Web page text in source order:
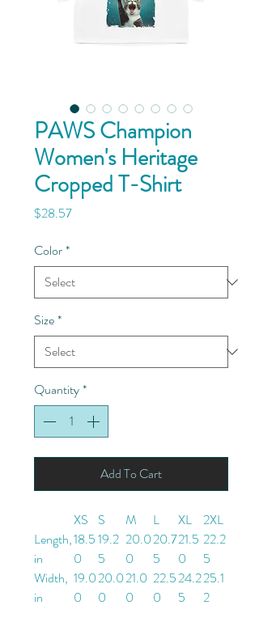
PAWS Champion
Women's Heritage
Cropped T-Shirt
$28.57Price
Color*
Size*
Quantity*
Add To Cart
XS S M L XL
2XL
Length,
in
18.5
0
19.2
5
20.0
0
20.7
5
21.5
0
22.2
5
Width,
in
19.0
0
20.0
0
21.0
0
22.5
0
24.2
5
25.1
2